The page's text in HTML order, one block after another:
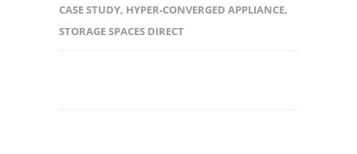
CASE STUDY, HYPER-CONVERGED APPLIANCE,
STORAGE SPACES DIRECT